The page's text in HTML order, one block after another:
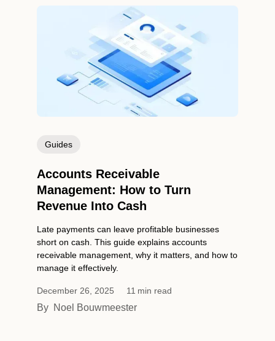
Guides
Accounts Receivable
Management: How to Turn
Revenue Into Cash
Late payments can leave profitable businesses
short on cash. This guide explains accounts
receivable management, why it matters, and how to
manage it effectively.
December 26, 2025 11 min read
By Noel Bouwmeester